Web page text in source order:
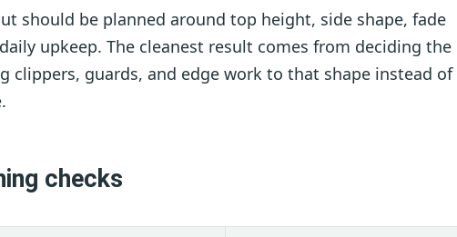
should be planned around top height, side shape, fade
upkeep. The cleanest result comes from deciding the
clippers, guards, and edge work to that shape instead of
checks